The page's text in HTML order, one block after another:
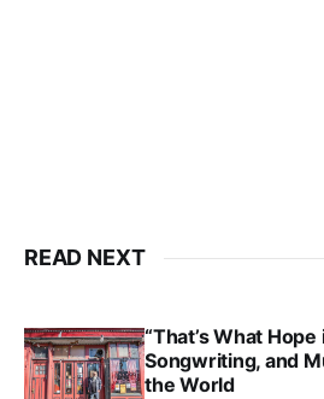
READ NEXT
“That’s What
Songwriting, and
the World